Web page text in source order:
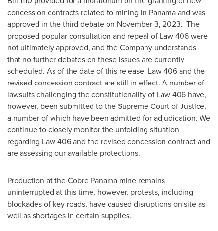
concession contracts related to mining in Panamaand was
approved in the third debate on November 3, 2023. The
proposed popular consultation and repeal of Law 406 were
not ultimately approved, and the Company understands
that no further debates on these issues are currently
scheduled. As of the date of this release, Law 406 and the
revised concession contract are still in effect. A number of
lawsuits challenging the constitutionality of Law 406 have,
however, been submitted to the Supreme Court of Justice,
a number of which have been admitted for adjudication. We
continue to closely monitor the unfolding situation
regarding Law 406 and the revised concession contract and
are assessing our available protections.
Production at the Cobre Panama mine remains
uninterrupted at this time, however, protests, including
blockades of key roads, have caused disruptions on site as
well as shortages in certain supplies.